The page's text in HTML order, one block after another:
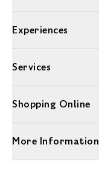
Experiences
Services
Shopping Online
More Information